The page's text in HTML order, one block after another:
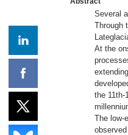
Several
Through
At the
the 11th-
The low-